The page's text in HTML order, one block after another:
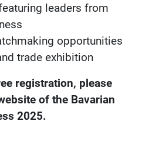
leaders from
opportunities
trade exhibition
registration, please
of the Bavarian
2025.